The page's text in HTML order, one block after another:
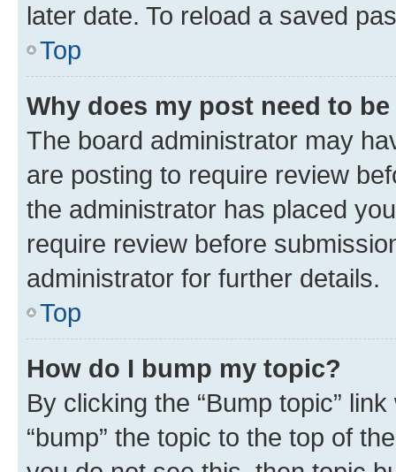
later date. To reload a saved
Top
Why does my post need to
The board administrator may
are posting to require review
the administrator has placed
require review before
administrator for further details.
Top
How do I bump my topic?
By clicking the “Bump topic”
“bump” the topic to the top of